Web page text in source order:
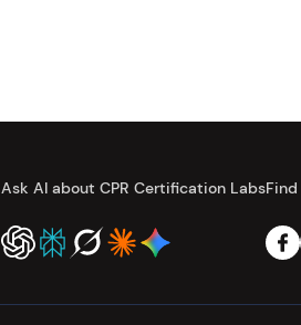
Ask AI about CPR Certification Labs